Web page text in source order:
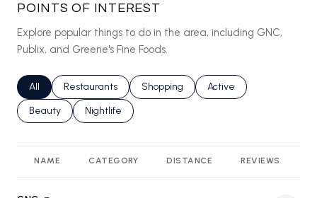
POINTS OF INTEREST
Explore popular things to do in the area, including GNC,
Publix, and Greene's Fine Foods.
Search businesses related to
All Search businesses related to
Restaurants Search businesses related to
Shopping Search businesses
Active
Search businesses related to
Beauty Search businesses related to
Nightlife
NAME CATEGORY DISTANCE REVIEWS